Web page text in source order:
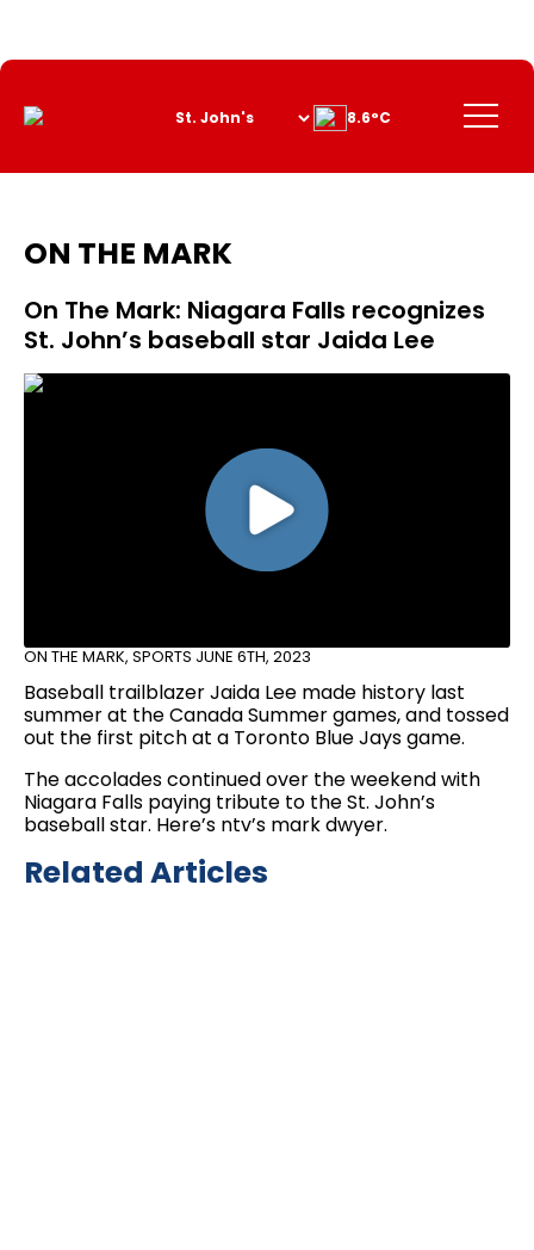
Content
Menu
8.6°C
ON THE MARK
On The Mark: Niagara Falls recognizes
St. John’s baseball star Jaida Lee
ON THE MARK, SPORTS JUNE 6TH, 2023
Baseball trailblazer Jaida Lee made history last
summer at the Canada Summer games, and tossed
out the first pitch at a Toronto Blue Jays game.
The accolades continued over the weekend with
Niagara Falls paying tribute to the St. John’s
baseball star. Here’s ntv’s mark dwyer.
Related Articles